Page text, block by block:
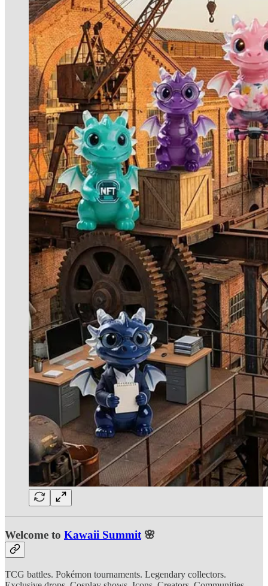
Welcome to Kawaii Summit 🌸
TCG battles. Pokémon tournaments. Legendary collectors.